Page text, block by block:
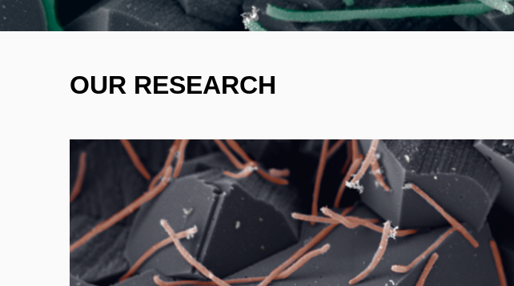
OUR RESEARCH
- hydrogen storage
- underground gas storage microbiome